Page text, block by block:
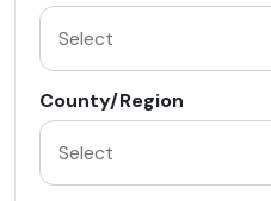
County/Region